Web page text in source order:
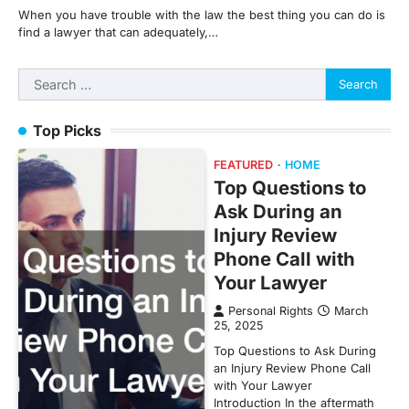
When you have trouble with the law the best thing you can do is
find a lawyer that can adequately,…
Search
for:
Top Picks
FEATURED HOME
Top Questions to
Ask During an
Injury Review
Phone Call with
Your Lawyer
Personal Rights
March
25, 2025
Top Questions to Ask During
an Injury Review Phone Call
with Your Lawyer
Introduction In the aftermath